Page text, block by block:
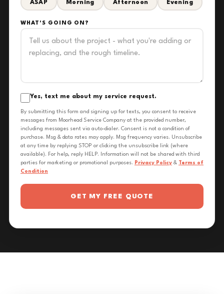
ASAP Morning Afternoon Evening
WHAT'S GOING ON?
Yes, text me about my service request.
By submitting this form and signing up for texts, you consent to receive
messages from Moorhead Service Company at the provided number,
including messages sent via auto-dialer. Consent is not a condition of
purchase. Msg & data rates may apply. Msg frequency varies. Unsubscribe
at any time by replying STOP or clicking the unsubscribe link (where
available). For help, reply HELP. Information will not be shared with third
parties for marketing or promotional purposes. Privacy Policy & Terms of
Condition
GET MY FREE QUOTE